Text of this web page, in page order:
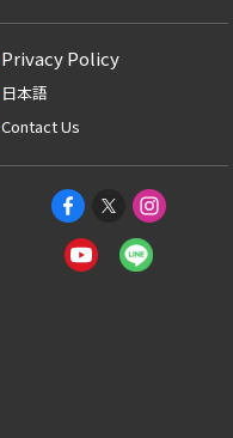
Privacy Policy
日本語
Contact Us